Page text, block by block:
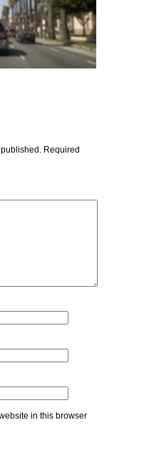
Required
in this browser